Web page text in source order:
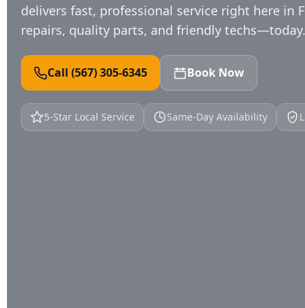
delivers fast, professional service right here in
repairs, quality parts, and friendly techs—today.
Call (567) 305‑6345 Book Now
5‑Star Local Service Same‑Day Availability